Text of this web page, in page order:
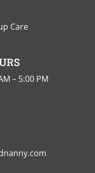
Care
– 5:00 PM